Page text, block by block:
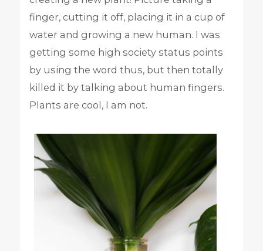
finger, cutting it off, placing it in a cup of
water and growing a new human. I was
getting some high society status points
by using the word thus, but then totally
killed it by talking about human fingers.
Plants are cool, I am not.